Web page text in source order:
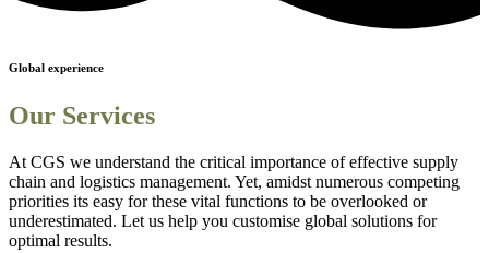
Global experience
Our Services
At CGS we understand the critical importance of effective supply
chain and logistics management. Yet, amidst numerous competing
priorities its easy for these vital functions to be overlooked or
underestimated. Let us help you customise global solutions for
optimal results.